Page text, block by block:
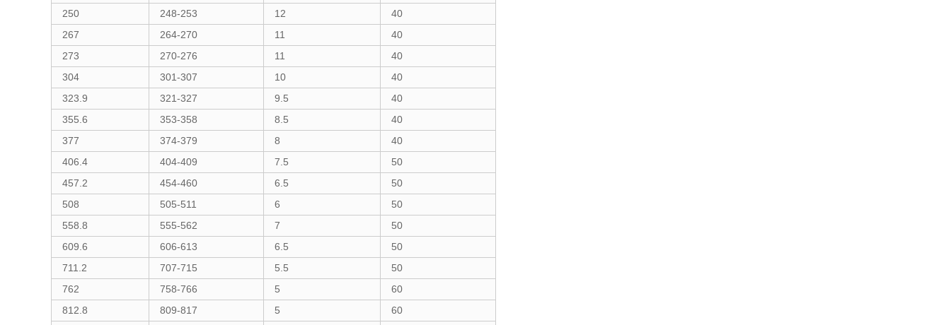
250
248-253 12
40
267
264-270 11
40
273
270-276 11
40
304
301-307 10
40
323.9
321-327 9.5
40
355.6
353-358 8.5
40
377
374-379 8
40
406.4
404-409 7.5
50
457.2
454-460 6.5
50
508
505-511 6
50
558.8
555-562 7
50
609.6
606-613 6.5
50
711.2
707-715 5.5
50
762
758-766 5
60
812.8
809-817 5
60